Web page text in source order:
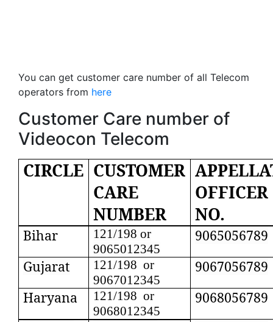
You can get customer care number of all Telecom
operators from here
Customer Care number of
Videocon Telecom
CIRCLE CUSTOMER
CARE
NUMBER
OFFICER
NO.
Bihar
121/198 or
9065012345
9065056789
Gujarat
121/198 or
9067012345
9067056789
Haryana
121/198 or
9068012345
9068056789